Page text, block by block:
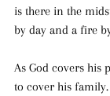
is there in the
by day and a fire
As God covers his
to cover his